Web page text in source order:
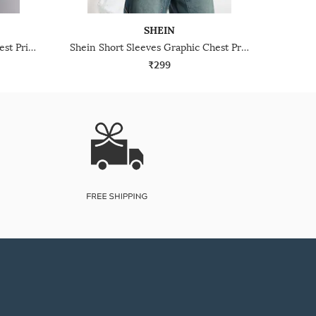
Shein Short Sleeve Graphic Chest Print Crew Tshirt
SHEIN
Shein Short Sleeves Graphic Chest Print Crew Tshirt
₹299